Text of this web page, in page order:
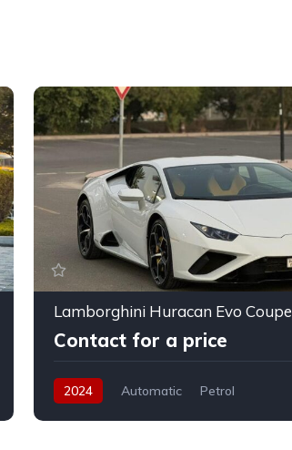
Lamborghini Huracan Evo Coupe
Contact for a price
2024 Automatic Petrol